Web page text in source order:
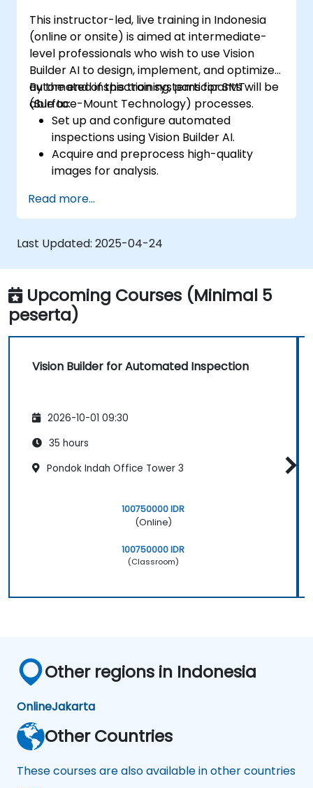
This instructor-led, live training in Indonesia
(online or onsite) is aimed at intermediate-
level professionals who wish to use Vision
Builder AI to design, implement, and optimize
automated inspection systems for SMT
(Surface-Mount Technology) processes.
By the end of this training, participants will be
able to:
Set up and configure automated
inspections using Vision Builder AI.
Acquire and preprocess high-quality
images for analysis.
defect detection and process validation.
Generate inspection reports and
optimize system performance.
Read more...
Last Updated: 2025-04-24
Upcoming Courses (Minimal 5
peserta)
Vision Builder for Automated Inspection
2026-10-01 09:30
35 hours
Pondok Indah Office Tower 3
100750000 IDR
(Online)
100750000 IDR
(Classroom)
Other regions in Indonesia
OnlineJakarta
Other Countries
These courses are also available in other countries